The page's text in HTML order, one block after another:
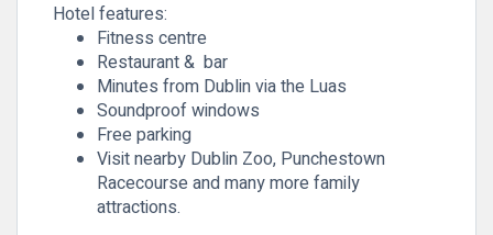
Hotel features:
Fitness centre
Restaurant & bar
Minutes from Dublin via the Luas
Soundproof windows
Free parking
Visit nearby Dublin Zoo, Punchestown
Racecourse and many more family
attractions.